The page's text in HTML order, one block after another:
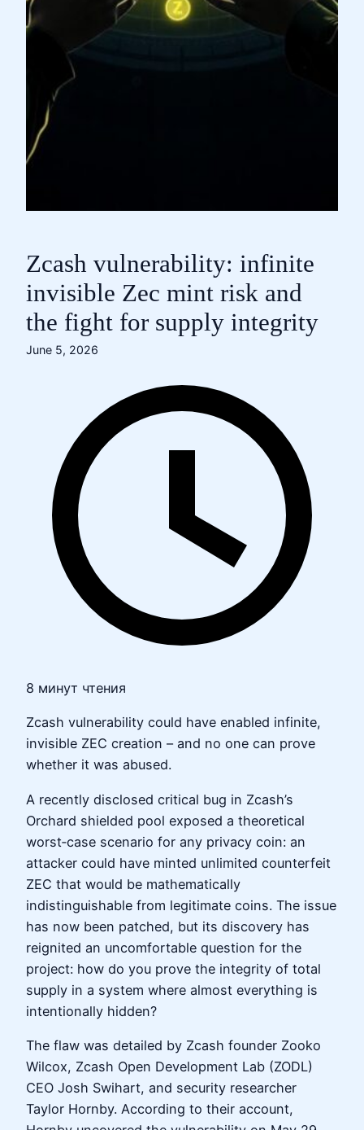
Zcash vulnerability: infinite
invisible Zec mint risk and
the fight for supply integrity
June 5, 2026
8 минут чтения
Zcash vulnerability could have enabled infinite,
invisible ZEC creation – and no one can prove
whether it was abused.
A recently disclosed critical bug in Zcash’s
Orchard shielded pool exposed a theoretical
worst‑case scenario for any privacy coin: an
attacker could have minted unlimited counterfeit
ZEC that would be mathematically
indistinguishable from legitimate coins. The issue
has now been patched, but its discovery has
reignited an uncomfortable question for the
project: how do you prove the integrity of total
supply in a system where almost everything is
intentionally hidden?
The flaw was detailed by Zcash founder Zooko
Wilcox, Zcash Open Development Lab (ZODL)
CEO Josh Swihart, and security researcher
Taylor Hornby. According to their account,